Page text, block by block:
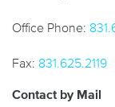
Office Phone:
Fax: 831.625.2119
Contact by Mail